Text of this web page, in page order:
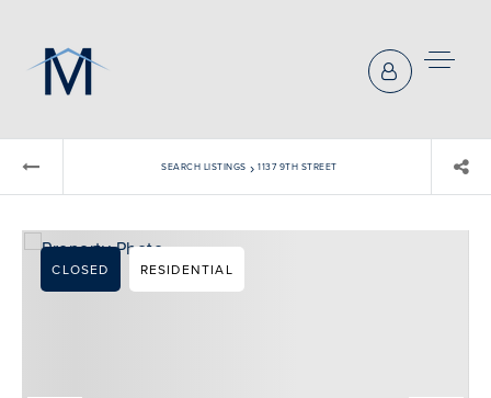
SEARCH LISTINGS › 1137 9TH STREET
CLOSED RESIDENTIAL